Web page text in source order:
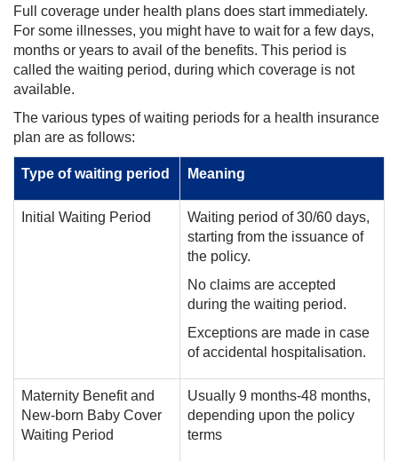
Full coverage under health plans does start immediately.
For some illnesses, you might have to wait for a few days,
months or years to avail of the benefits. This period is
called the waiting period, during which coverage is not
available.
The various types of waiting periods for a health insurance
plan are as follows:
Type of waiting period Meaning
Initial Waiting Period
Waiting period of 30/60 days,
starting from the issuance of
the policy.
No claims are accepted
during the waiting period.
Exceptions are made in case
of accidental hospitalisation.
Maternity Benefit and
New-born Baby Cover
Waiting Period
Usually 9 months-48 months,
depending upon the policy
terms